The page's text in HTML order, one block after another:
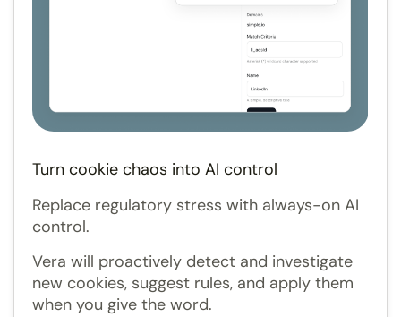
Turn cookie chaos into AI control
Replace regulatory stress with always-on AI
control.
Vera will proactively detect and investigate
new cookies, suggest rules, and apply them
when you give the word.